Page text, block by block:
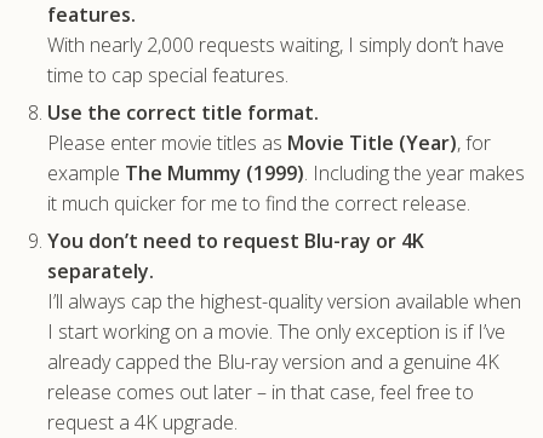
features.
With nearly 2,000 requests waiting, I simply don’t have
time to cap special features.
Use the correct title format.
Please enter movie titles as Movie Title (Year), for
example The Mummy (1999). Including the year makes
it much quicker for me to find the correct release.
You don’t need to request Blu-ray or 4K
separately.
I’ll always cap the highest-quality version available when
I start working on a movie. The only exception is if I’ve
already capped the Blu-ray version and a genuine 4K
release comes out later – in that case, feel free to
request a 4K upgrade.